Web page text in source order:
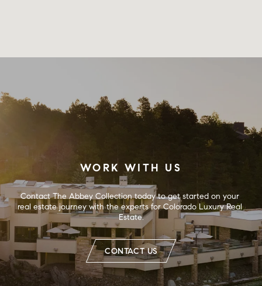
WORK WITH US
Contact The Abbey Collection today to get started on your
real estate journey with the experts for Colorado Luxury Real
Estate.
CONTACT US